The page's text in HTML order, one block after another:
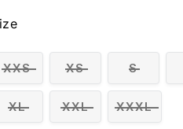
XXS XS S
XL XXL XXXL